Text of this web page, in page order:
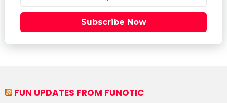
Subscribe Now
FUN UPDATES FROM FUNOTIC